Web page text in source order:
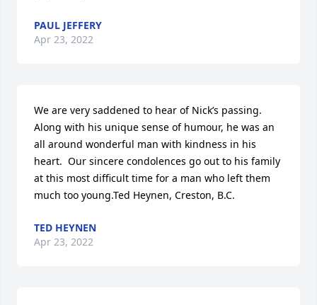
PAUL JEFFERY
Apr 23, 2022
We are very saddened to hear of Nick’s passing.
Along with his unique sense of humour, he was an
all around wonderful man with kindness in his
heart.  Our sincere condolences go out to his family
at this most difficult time for a man who left them
much too young.Ted Heynen, Creston, B.C.
TED HEYNEN
Apr 23, 2022